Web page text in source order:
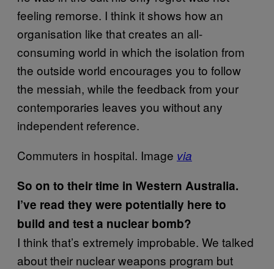
feeling remorse. I think it shows how an
organisation like that creates an all-
consuming world in which the isolation from
the outside world encourages you to follow
the messiah, while the feedback from your
contemporaries leaves you without any
independent reference.
Commuters in hospital. Image via
So on to their time in Western Australia.
I’ve read they were potentially here to
build and test a nuclear bomb?
I think that’s extremely improbable. We talked
about their nuclear weapons program but